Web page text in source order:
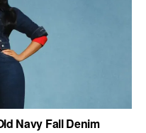
Navy Fall Denim